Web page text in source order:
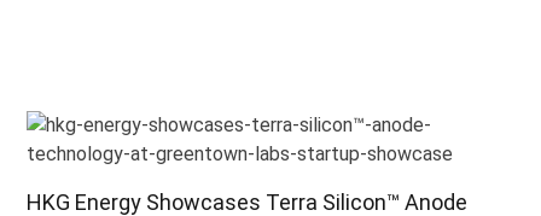
HKG Energy Showcases Terra Silicon™ Anode